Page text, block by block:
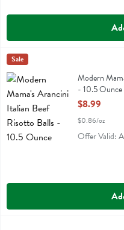
Modern Mama's Arancini
Modern Mama's Arancini
Modern Mamas
Sale
Modern
- 10.5 Ounce
Open
$8.99
$0.86/oz
Offer Valid: